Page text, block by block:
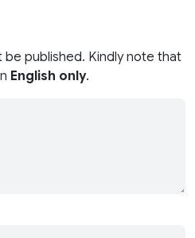
be published. Kindly note that
English only.